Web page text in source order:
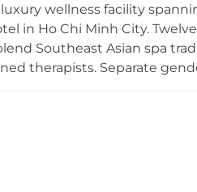
wellness facility
in Ho Chi Minh City.
Southeast Asian spa
therapists. Separate